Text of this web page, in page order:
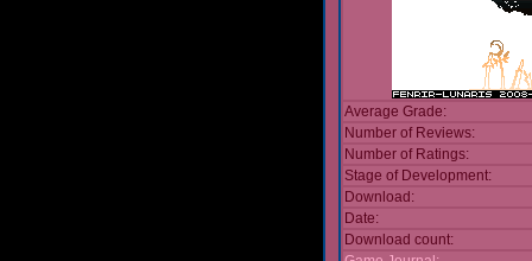
Average Grade:
Number of Reviews:
Number of Ratings:
Stage of Development:
Download:
Date:
Download count: